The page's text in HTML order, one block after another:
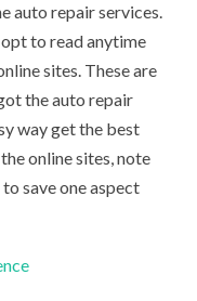
auto repair services.
to read anytime
sites. These are
the auto repair
way get the best
online sites, note
save one aspect